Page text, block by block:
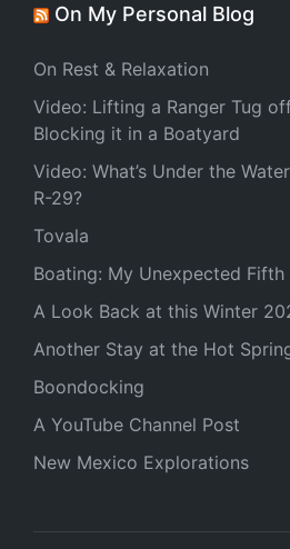
On My Personal Blog
On Rest & Relaxation
Video: Lifting a Ranger Tug
Blocking it in a Boatyard
Video: What’s Under the
R-29?
Tovala
Boating: My Unexpected Fifth
A Look Back at this Winter
Another Stay at the Hot
Boondocking
A YouTube Channel Post
New Mexico Explorations